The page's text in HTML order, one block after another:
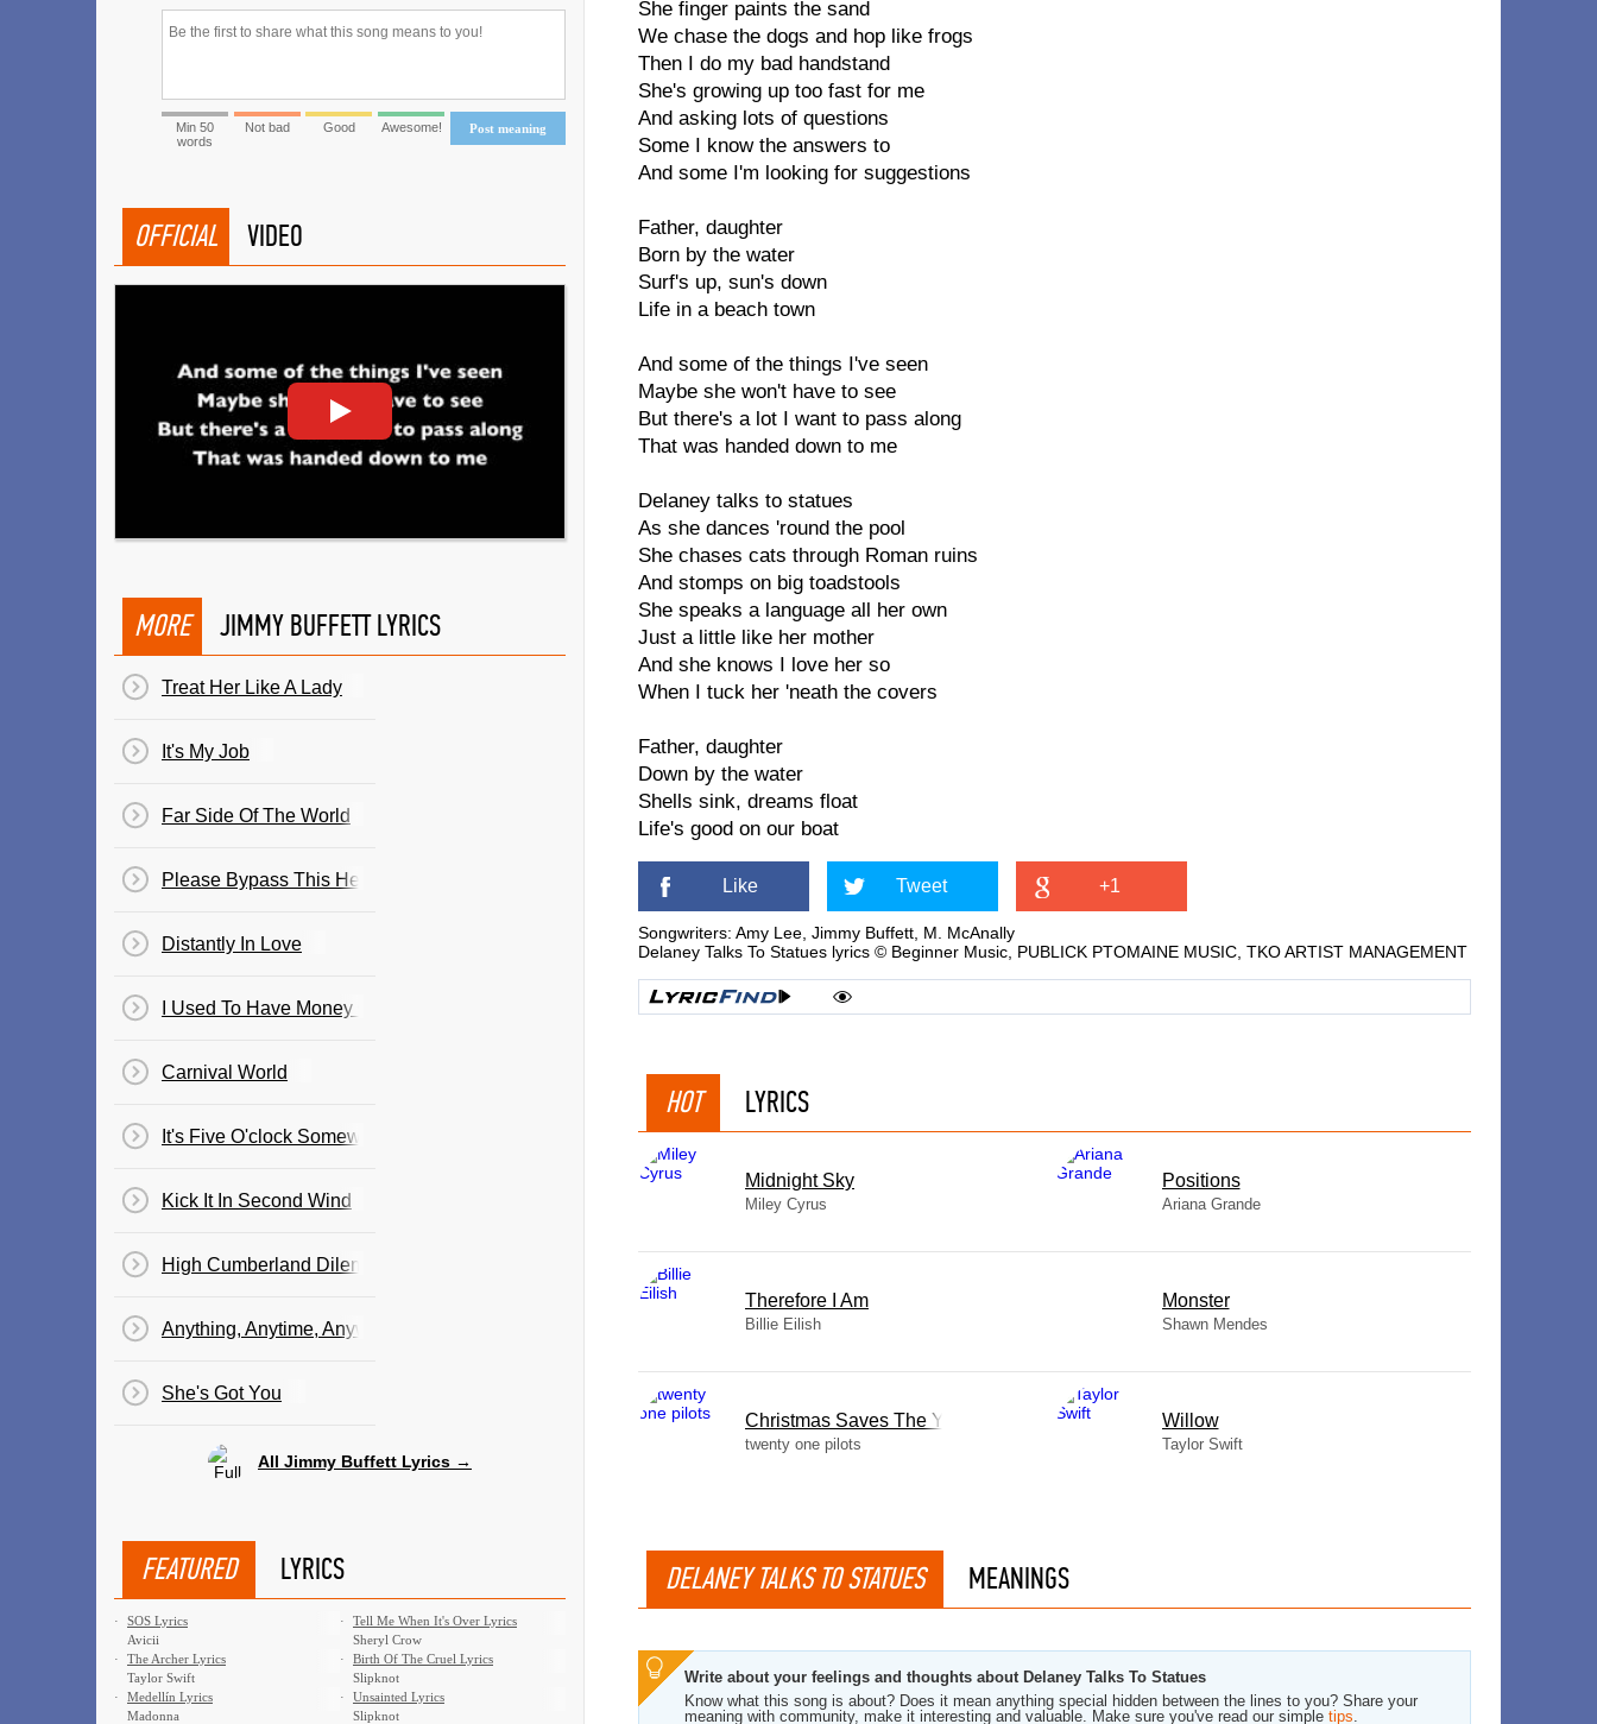
She finger paints the sand
We chase the dogs and hop like frogs
Then I do my bad handstand
She's growing up too fast for me
And asking lots of questions
Some I know the answers to
And some I'm looking for suggestions
Father, daughter
Born by the water
Surf's up, sun's down
Life in a beach town
And some of the things I've seen
Maybe she won't have to see
But there's a lot I want to pass along
That was handed down to me
Delaney talks to statues
As she dances 'round the pool
She chases cats through Roman ruins
And stomps on big toadstools
She speaks a language all her own
Just a little like her mother
And she knows I love her so
When I tuck her 'neath the covers
Father, daughter
Down by the water
Shells sink, dreams float
Life's good on our boat
Like Tweet +1
Songwriters: Amy Lee, Jimmy Buffett, M. McAnally
Delaney Talks To Statues lyrics © Beginner Music, PUBLICK PTOMAINE MUSIC, TKO ARTIST MANAGEMENT
HOT LYRICS
Midnight Sky
Miley Cyrus
​Positions
Ariana Grande
Therefore I Am
Billie Eilish
Monster
Shawn Mendes
Christmas Saves The Year
twenty one pilots
Willow
Taylor Swift
DELANEY TALKS TO STATUES MEANINGS
Write about your feelings and thoughts about Delaney Talks To Statues
Know what this song is about? Does it mean anything special hidden between the lines to you? Share your
meaning with community, make it interesting and valuable. Make sure you've read our simple tips.
Post meaning
Min 50
words
Not bad Good Awesome!
OFFICIAL VIDEO
MORE JIMMY BUFFETT LYRICS
Treat Her Like A Lady
It's My Job
Far Side Of The World
Please Bypass This Heart
Distantly In Love
I Used To Have Money One Time
Carnival World
It's Five O'clock Somewhere
Kick It In Second Wind
High Cumberland Dilemma
Anything, Anytime, Anywhere
She's Got You
All Jimmy Buffett Lyrics →
FEATURED LYRICS
·
SOS Lyrics
Avicii
·
Tell Me When It's Over Lyrics
Sheryl Crow
·
The Archer Lyrics
Taylor Swift
·
Birth Of The Cruel Lyrics
Slipknot
·
Medellín Lyrics
Madonna
·
Unsainted Lyrics
Slipknot